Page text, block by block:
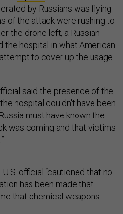
by Russians was flying
of the attack were rushing to
the drone left, a Russian-
the hospital in what American
to cover up the usage
said the presence of the
hospital couldn't have been
must have known the
was coming and that victims
official “cautioned that no
has been made that
that chemical weapons